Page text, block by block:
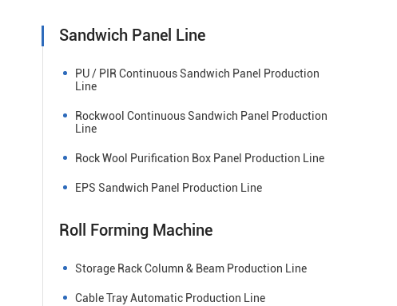
Sandwich Panel Line
PU / PIR Continuous Sandwich Panel Production
Line
Rockwool Continuous Sandwich Panel Production
Line
Rock Wool Purification Box Panel Production Line
EPS Sandwich Panel Production Line
Roll Forming Machine
Storage Rack Column & Beam Production Line
Cable Tray Automatic Production Line